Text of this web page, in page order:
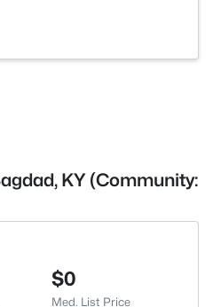
KY (Community:
$0
Med. List Price